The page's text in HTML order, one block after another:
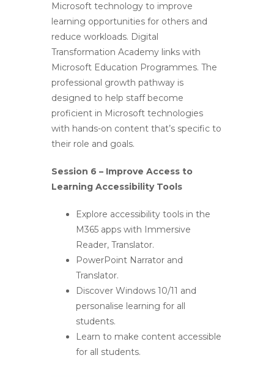
Microsoft technology to improve
learning opportunities for others and
reduce workloads. Digital
Transformation Academy links with
Microsoft Education Programmes. The
professional growth pathway is
designed to help staff become
proficient in Microsoft technologies
with hands-on content that’s specific to
their role and goals.
Session 6 – Improve Access to
Learning Accessibility Tools
Explore accessibility tools in the
M365 apps with Immersive
Reader, Translator.
PowerPoint Narrator and
Translator.
Discover Windows 10/11 and
personalise learning for all
students.
Learn to make content accessible
for all students.